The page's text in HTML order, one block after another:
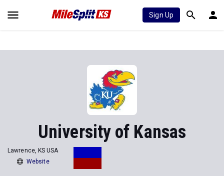
Sign Up
University of Kansas
Lawrence, KS USA
Website